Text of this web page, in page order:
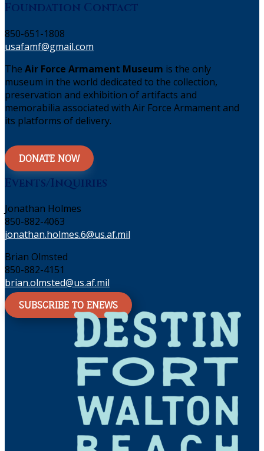
Foundation Contact
850-651-1808
usafamf@gmail.com
The Air Force Armament Museum is the only
museum in the world dedicated to the collection,
preservation and exhibition of artifacts and
memorabilia associated with Air Force Armament and
its platforms of delivery.
DONATE NOW
Events/Inquiries
Jonathan Holmes
850-882-4063
jonathan.holmes.6@us.af.mil
Brian Olmsted
850-882-4151
brian.olmsted@us.af.mil
SUBSCRIBE TO ENEWS